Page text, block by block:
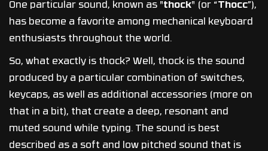
One particular sound, known as "thock" (or “Thocc”),
has become a favorite among mechanical keyboard
enthusiasts throughout the world.
So, what exactly is thock? Well, thock is the sound
produced by a particular combination of switches,
keycaps, as well as additional accessories (more on
that in a bit), that create a deep, resonant and
muted sound while typing. The sound is best
described as a soft and low pitched sound that is